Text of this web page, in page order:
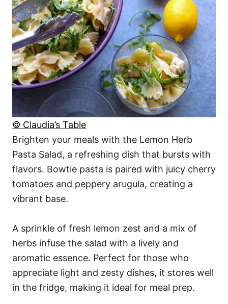
© Claudia’s Table
Brighten your meals with the Lemon Herb
Pasta Salad, a refreshing dish that bursts with
flavors. Bowtie pasta is paired with juicy cherry
tomatoes and peppery arugula, creating a
vibrant base.
A sprinkle of fresh lemon zest and a mix of
herbs infuse the salad with a lively and
aromatic essence. Perfect for those who
appreciate light and zesty dishes, it stores well
in the fridge, making it ideal for meal prep.